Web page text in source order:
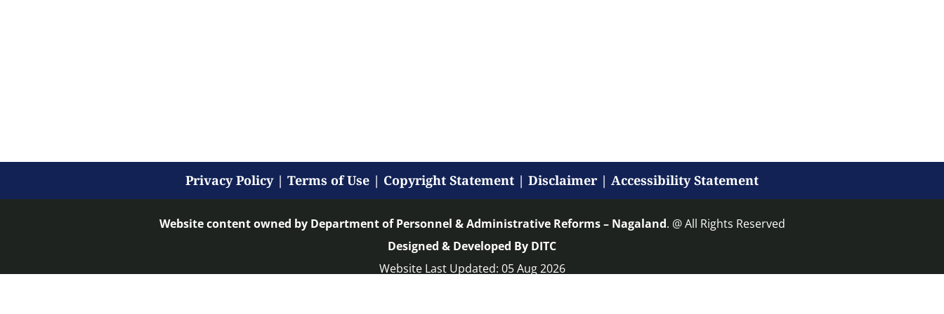
Privacy Policy| Terms of Use | Copyright Statement | Disclaimer | Accessibility Statement
Website content owned by Department of Personnel & Administrative Reforms – Nagaland. @ All Rights Reserved
Designed & Developed By DITC
Website Last Updated: 05 Aug 2026